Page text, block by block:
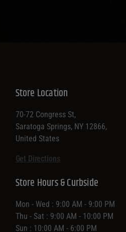
Store Location
70-72 Congress St,
Saratoga Springs, NY 12866,
United States
Get Directions
Store Hours & Curbside
Mon - Wed : 9:00 AM - 9:00 PM
Thu - Sat : 9:00 AM - 10:00 PM
Sun : 10:00 AM - 6:00 PM